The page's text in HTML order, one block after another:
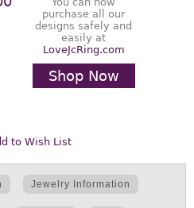
purchase all our
designs safely and
easily at
LoveJcRing.com
Shop Now
to Wish List
Jewelry Information